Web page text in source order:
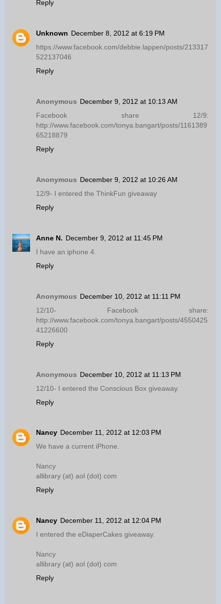
Reply
Unknown December 8, 2012 at 6:19 PM
https://www.facebook.com/debbie.lappen/posts/213317
522137046
Reply
Anonymous December 9, 2012 at 10:13 AM
Facebook share 12/9:
http://www.facebook.com/tonya.bangart/posts/1161389
65218879
Reply
Anonymous December 9, 2012 at 10:26 AM
12/9- I entered the ThinkFun giveaway
Reply
Anne N. December 9, 2012 at 11:45 PM
I have an iphone 4.
Reply
Anonymous December 10, 2012 at 11:11 PM
12/10- Facebook share:
http://www.facebook.com/tonya.bangart/posts/4550425
41226600
Reply
Anonymous December 10, 2012 at 11:13 PM
12/10- I entered the Conscious Box giveaway.
Reply
Nancy December 11, 2012 at 12:03 PM
We have a current iPhone.
Nancy
allibrary (at) aol (dot) com
Reply
Nancy December 11, 2012 at 12:04 PM
I entered the eDiaperCakes giveaway.
Nancy
allibrary (at) aol (dot) com
Reply